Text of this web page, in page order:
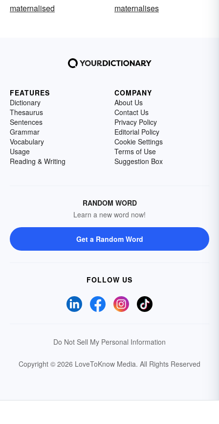
maternalised
maternalises
FEATURES
Dictionary
Thesaurus
Sentences
Grammar
Vocabulary
Usage
Reading & Writing
COMPANY
About Us
Contact Us
Privacy Policy
Editorial Policy
Cookie Settings
Terms of Use
Suggestion Box
RANDOM WORD
Learn a new word now!
Get a Random Word
FOLLOW US
Do Not Sell My Personal Information
Copyright © 2026 LoveToKnow Media. All Rights Reserved